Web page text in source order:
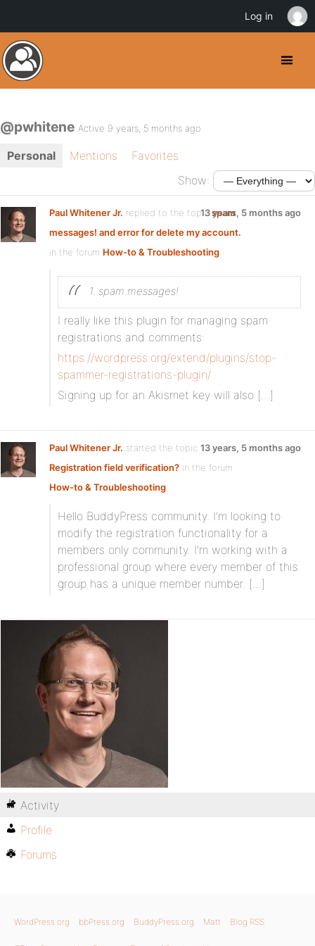
@pwhitene Active 9 years, 5 months ago
Personal Mentions
Favorites
Show:
Paul Whitener Jr. replied to the topicspam
messages! and error for delete my account.
in the forum How-to & Troubleshooting
13 years, 5 months ago
1. spam messages!
I really like this plugin for managing spam
registrations and comments:
https://wordpress.org/extend/plugins/stop-
spammer-registrations-plugin/
Signing up for an Akismet key will also […]
Paul Whitener Jr. started the topic
Registration field verification? in the forum
How-to & Troubleshooting
13 years, 5 months ago
Hello BuddyPress community. I’m looking to
modify the registration functionality for a
members only community. I’m working with a
professional group where every member of this
group has a unique member number. […]
Activity
Profile
Forums
WordPress.org bbPress.org BuddyPress.org Matt Blog RSS
Log in